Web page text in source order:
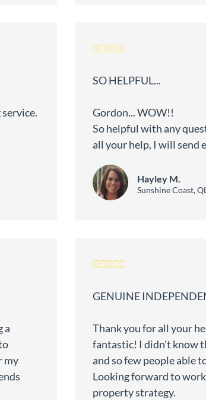
SO HELPFUL...
Gordon... WOW!!
So helpful with any
all your help, I will send
Hayley M.
Sunshine Coast,
a
my
GENUINE
Thank you for all your
fantastic! I didn't know
and so few people able
Looking forward to
property strategy.